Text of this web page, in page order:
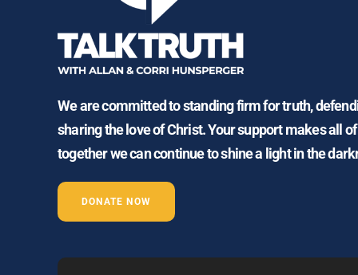
We are committed to standing firm for truth,
sharing the love of Christ. Your support makes all
together we can continue to shine a light in the
DONATE NOW